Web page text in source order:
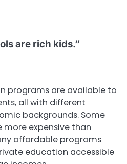
are rich kids.”
programs are available to
all with different
backgrounds. Some
expensive than
affordable programs
education accessible